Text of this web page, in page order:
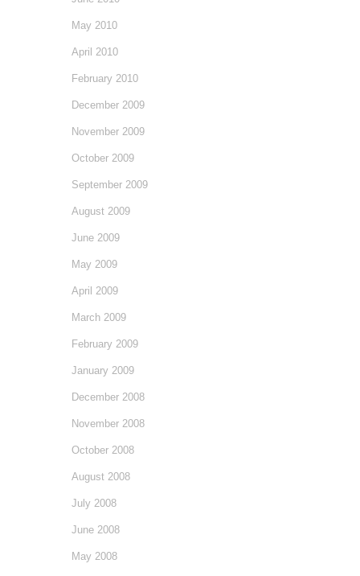
May 2010
April 2010
February 2010
December 2009
November 2009
October 2009
September 2009
August 2009
June 2009
May 2009
April 2009
March 2009
February 2009
January 2009
December 2008
November 2008
October 2008
August 2008
July 2008
June 2008
May 2008